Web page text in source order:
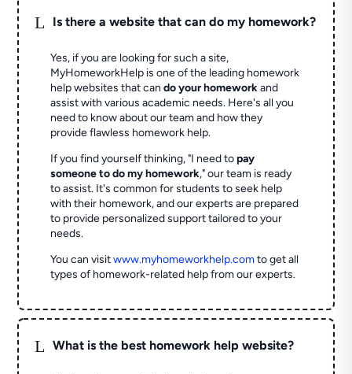
L Is there a website that can do my homework?
Yes, if you are looking for such a site,
MyHomeworkHelp is one of the leading homework
help websites that cando your homeworkand
assist with various academic needs. Here's all you
need to know about our team and how they
provide flawless homework help.
If you find yourself thinking, "I need topay
someone to do my homework," our team is ready
to assist. It's common for students to seek help
with their homework, and our experts are prepared
to provide personalized support tailored to your
needs.
You can visitwww.myhomeworkhelp.comto get all
types of homework-related help from our experts.
L What is the best homework help website?